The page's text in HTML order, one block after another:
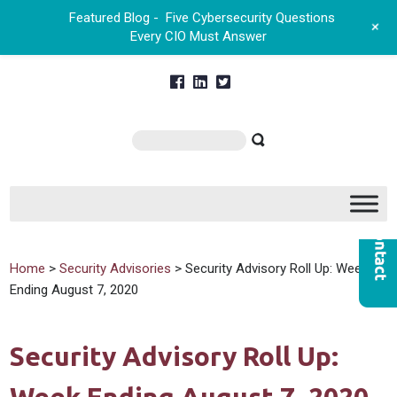
Home >Security Advisories > Security Advisory Roll Up: Week
Ending August 7, 2020
Security Advisory Roll Up:
Featured Blog - Five Cybersecurity Questions
Every CIO Must Answer
+